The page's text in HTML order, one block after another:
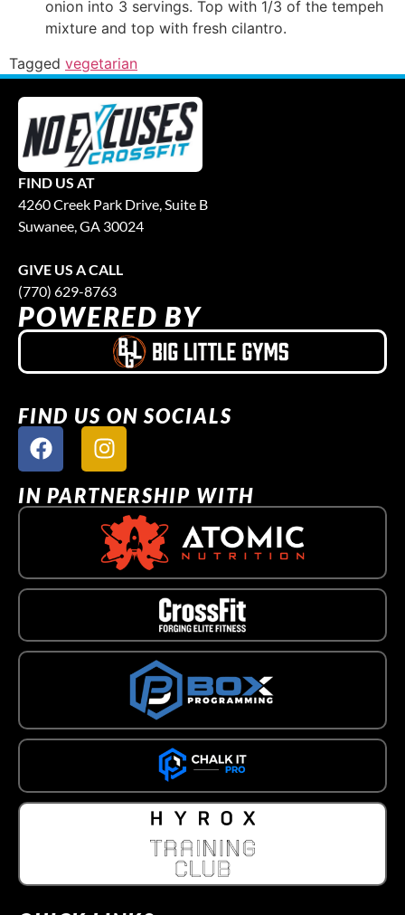
onion into 3 servings. Top with 1/3 of the tempeh
mixture and top with fresh cilantro.
Tagged vegetarian
FIND US AT
4260 Creek Park Drive, Suite B
Suwanee, GA 30024
GIVE US A CALL
(770) 629-8763
POWERED BY
FIND US ON SOCIALS
IN PARTNERSHIP WITH